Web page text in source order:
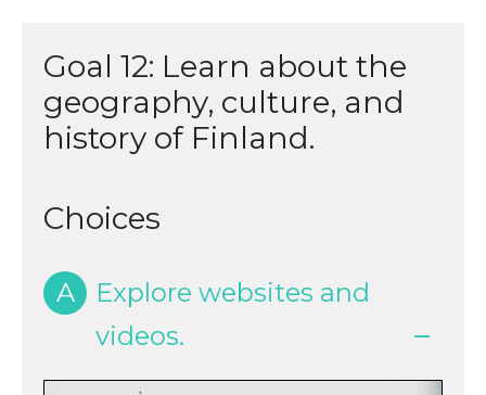
Goal 12: Learn about the
geography, culture, and
history of Finland.
Choices
A
Explore websites and
videos.